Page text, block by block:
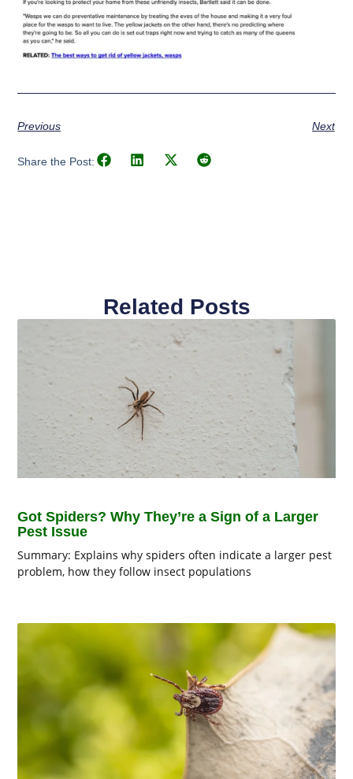
Previous Next
Share the Post:
Related Posts
Got Spiders? Why They’re a Sign of a Larger
Pest Issue
Summary: Explains why spiders often indicate a larger pest
problem, how they follow insect populations